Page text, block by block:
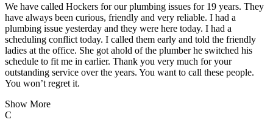
We have called Hockers for our plumbing issues for 19 years. They
have always been curious, friendly and very reliable. I had a
plumbing issue yesterday and they were here today. I had a
scheduling conflict today. I called them early and told the friendly
ladies at the office. She got ahold of the plumber he switched his
schedule to fit me in earlier. Thank you very much for your
outstanding service over the years. You want to call these people.
You won’t regret it.
Show More
C